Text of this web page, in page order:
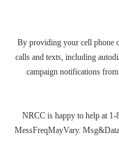
By providing your cell phone
calls and texts, including
campaign notifications
NRCC is happy to help at
MessFreqMayVary.